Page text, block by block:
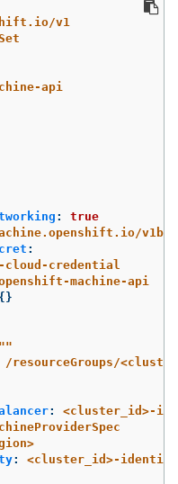
v1
api
:
true
:
cloud-credential
machine-api
{}
""
/resourceGroups/
:
<cluster_id>-
:
<cluster_id>-identity